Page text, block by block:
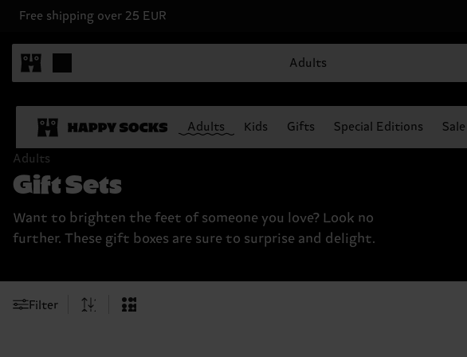
Free shipping over 25 EUR
Adults
Adults Kids Gifts Special Editions Sale
Adults
Gift Sets
Want to brighten the feet of someone you love? Look no
further. These gift boxes are sure to surprise and delight.
Filter